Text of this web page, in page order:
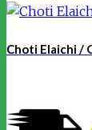
Choti Elaichi /